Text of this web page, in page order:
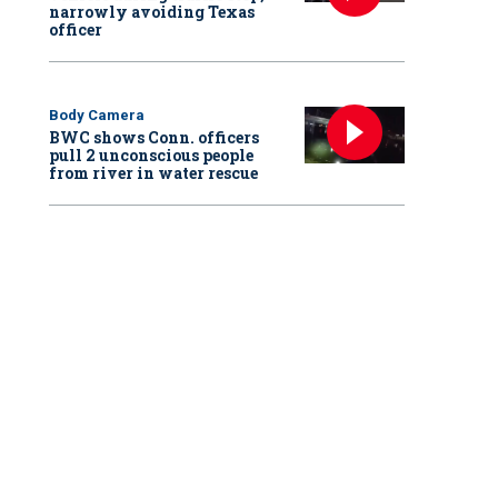
narrowly avoiding Texas
officer
Body Camera
BWC shows Conn. officers
pull 2 unconscious people
from river in water rescue